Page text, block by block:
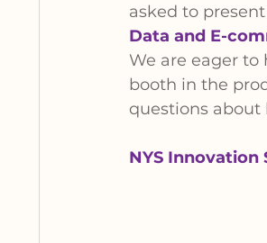
asked to
Data and E-
We are eager to
booth in the
questions about
NYS Innovation